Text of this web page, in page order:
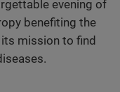
evening of
benefiting the
mission to find